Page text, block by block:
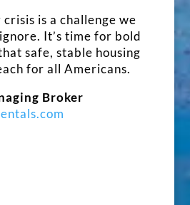
is a challenge we
It’s time for bold
safe, stable housing
for all Americans.
Broker